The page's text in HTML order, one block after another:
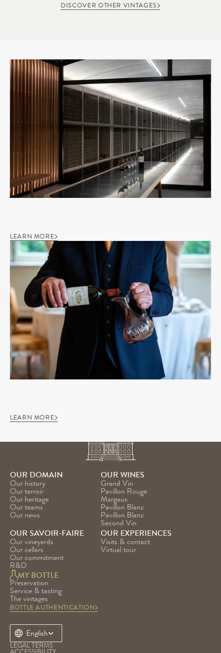
DISCOVER OTHER VINTAGES
LEARN MORE
LEARN MORE
OUR DOMAIN
Our history
Our terroir
Our heritage
Our teams
Our news
OUR WINES
Grand Vin
Pavillon Rouge
Margaux
Pavillon Blanc
Pavillon Blanc
Second Vin
OUR SAVOIR-FAIRE
Our vineyards
Our cellars
Our commitment
R&D
OUR EXPERIENCES
Visits & contact
Virtual tour
MY BOTTLE
Preservation
Service & tasting
The vintages
BOTTLE AUTHENTICATION
Select Language
English
LEGAL TERMS